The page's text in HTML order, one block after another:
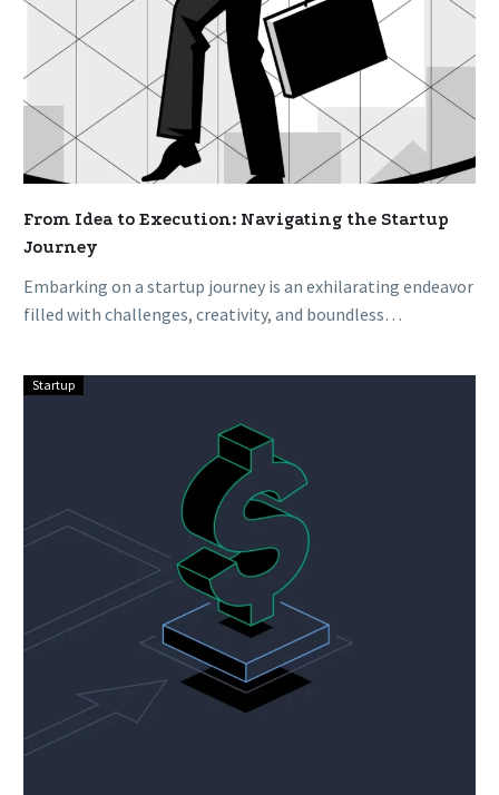
From Idea to Execution: Navigating the Startup
Journey
Embarking on a startup journey is an exhilarating endeavor
filled with challenges, creativity, and boundless
Dream:
A
Comprehensive
Guide
for
Startup
Financing
Startup